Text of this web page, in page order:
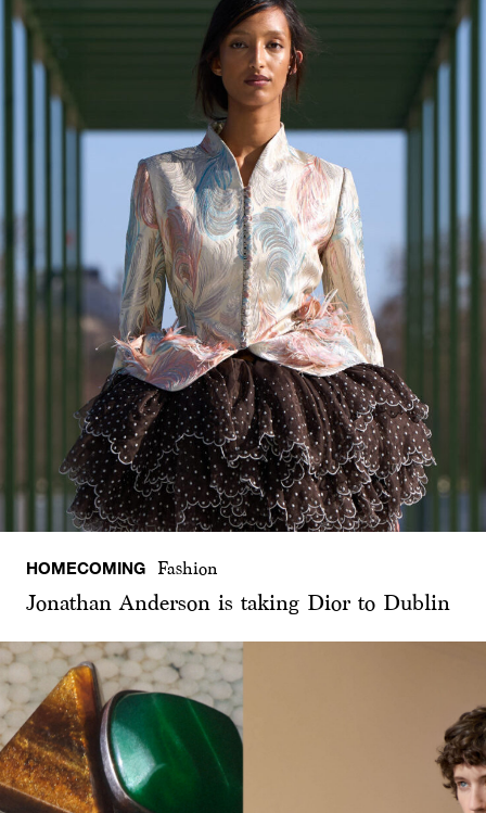
HOMECOMING Fashion
Jonathan Anderson is taking Dior to Dublin